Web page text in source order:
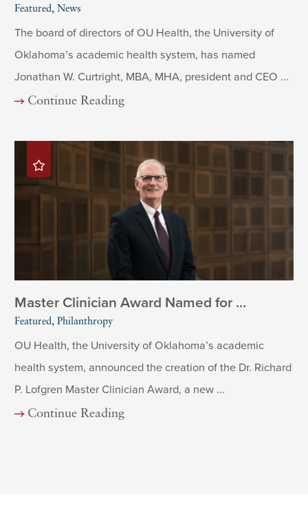
Featured, News
The board of directors of OU Health, the University of
Oklahoma’s academic health system, has named
Jonathan W. Curtright, MBA, MHA, president and CEO ...
Continue Reading
Master Clinician Award Named for ...
Featured, Philanthropy
OU Health, the University of Oklahoma’s academic
health system, announced the creation of the Dr. Richard
P. Lofgren Master Clinician Award, a new ...
Continue Reading